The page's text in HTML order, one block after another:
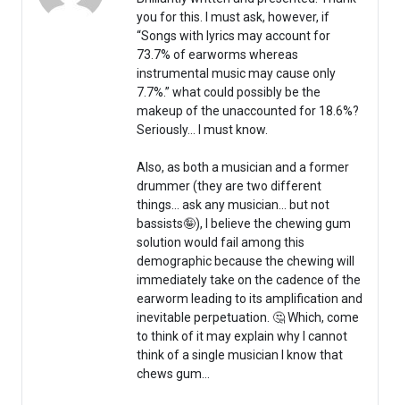
you for this. I must ask, however, if
“Songs with lyrics may account for
73.7% of earworms whereas
instrumental music may cause only
7.7%.” what could possibly be the
makeup of the unaccounted for 18.6%?
Seriously… I must know.
Also, as both a musician and a former
drummer (they are two different
things… ask any musician… but not
bassists🤪), I believe the chewing gum
solution would fail among this
demographic because the chewing will
immediately take on the cadence of the
earworm leading to its amplification and
inevitable perpetuation. 🤔 Which, come
to think of it may explain why I cannot
think of a single musician I know that
chews gum…